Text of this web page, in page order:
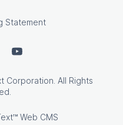
Statement
on LinkedIn
OpenText on Twitter
Corporation. All Rights
Web CMS